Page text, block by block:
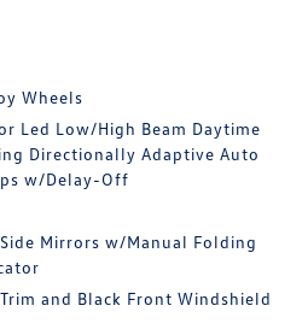
Wheels
Led Low/High Beam Daytime
Directionally Adaptive Auto
w/Delay-Off
Mirrors w/Manual Folding
and Black Front Windshield